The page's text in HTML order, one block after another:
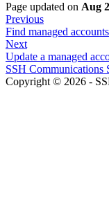
Page updated on Aug
Previous
Find managed accounts
Next
Update a managed
SSH Communications
Copyright © 2026 -